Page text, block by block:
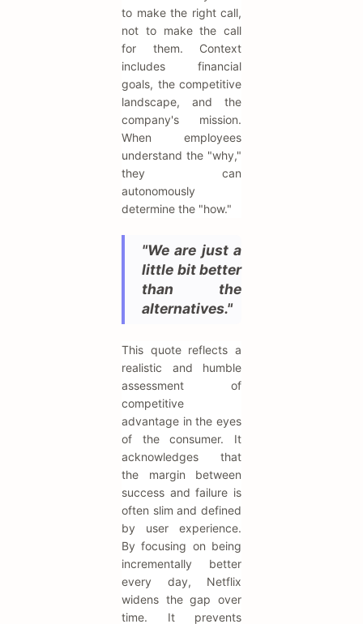
to make the right call,
not to make the call
for them. Context
includes financial
goals, the competitive
landscape, and the
company's mission.
When employees
understand the "why,"
they can
autonomously
determine the "how."
"We are just a
little bit better
than the
alternatives."
This quote reflects a
realistic and humble
assessment of
competitive
advantage in the eyes
of the consumer. It
acknowledges that
the margin between
success and failure is
often slim and defined
by user experience.
By focusing on being
incrementally better
every day, Netflix
widens the gap over
time. It prevents